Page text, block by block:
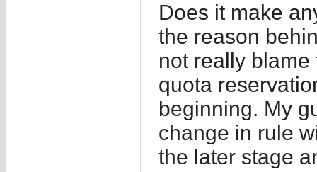
Does it make
the reason
not really
quota
beginning. My
change in rule
the later stage